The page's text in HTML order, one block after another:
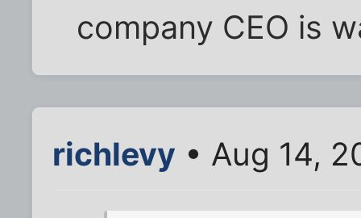
company CEO is
richlevy • Aug 14,